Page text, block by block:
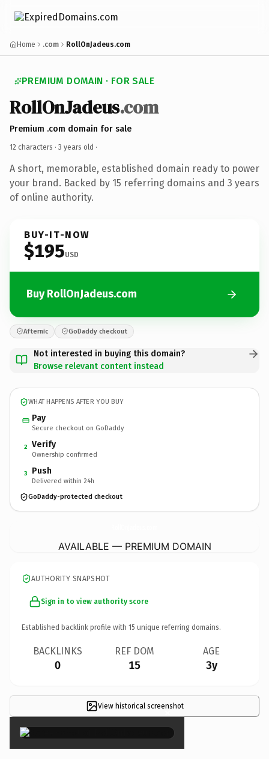
Home .com RollOnJadeus.com
PREMIUM DOMAIN · FOR SALE
RollOnJadeus.com
Premium .com domain for sale
12 characters · 3 years old ·
A short, memorable, established domain ready to power
your brand. Backed by 15 referring domains and 3 years
of online authority.
BUY-IT-NOW
$195USD
Buy RollOnJadeus.com
Afternic GoDaddy checkout
Not interested in buying this domain?
Browse relevant content instead
WHAT HAPPENS AFTER YOU BUY
Pay
Secure checkout on GoDaddy
2 Verify
Ownership confirmed
3 Push
Delivered within 24h
GoDaddy-protected checkout
AVAILABLE — PREMIUM DOMAIN
AUTHORITY SNAPSHOT
Sign in to view authority score
Established backlink profile with 15 unique referring domains.
BACKLINKS
0
REF DOM
15
AGE
3y
View historical screenshot
×